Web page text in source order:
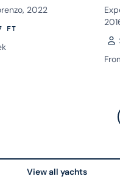
2022
FT
View all yachts